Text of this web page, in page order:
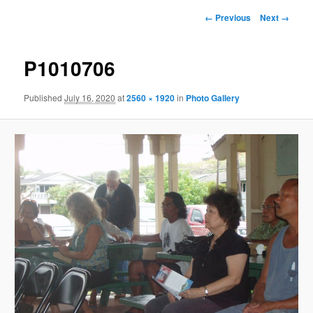
Image
← Previous Next →
P1010706
PublishedJuly 16, 2020 at2560 × 1920in Photo Gallery